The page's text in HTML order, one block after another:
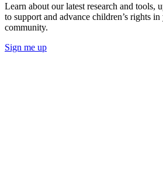
Learn about our latest research and tools,
to support and advance children’s rights in
community.
Sign me up